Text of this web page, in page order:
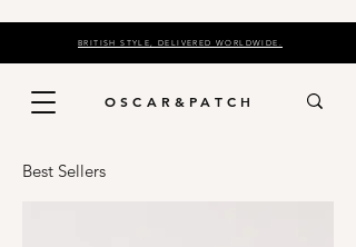
BRITISH STYLE, DELIVERED WORLDWIDE.
OSCAR&PATCH
Best Sellers